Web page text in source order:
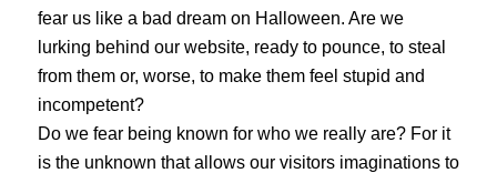
fear us like a bad dream on Halloween. Are we
lurking behind our website, ready to pounce, to steal
from them or, worse, to make them feel stupid and
incompetent?
Do we fear being known for who we really are? For it
is the unknown that allows our visitors imaginations to